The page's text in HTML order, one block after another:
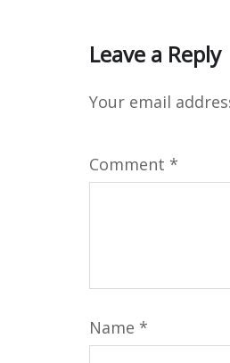
Leave a Reply
Your email
Comment *
Name *